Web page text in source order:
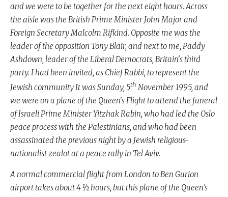
and we were to be together for the next eight hours. Across
the aisle was the British Prime Minister John Major and
Foreign Secretary Malcolm Rifkind. Opposite me was the
leader of the opposition Tony Blair, and next to me, Paddy
Ashdown, leader of the Liberal Democrats, Britain's third
party. I had been invited, as Chief Rabbi, to represent the
Jewish community It was Sunday, 5th November 1995, and
we were on a plane of the Queen's Flight to attend the funeral
of Israeli Prime Minister Yitzhak Rabin, who had led the Oslo
peace process with the Palestinians, and who had been
assassinated the previous night by a Jewish religious-
nationalist zealot at a peace rally in Tel Aviv.
A normal commercial flight from London to Ben Gurion
airport takes about 4 ½ hours, but this plane of the Queen’s